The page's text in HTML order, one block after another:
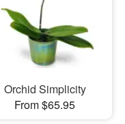
Orchid Simplicity
From $65.95